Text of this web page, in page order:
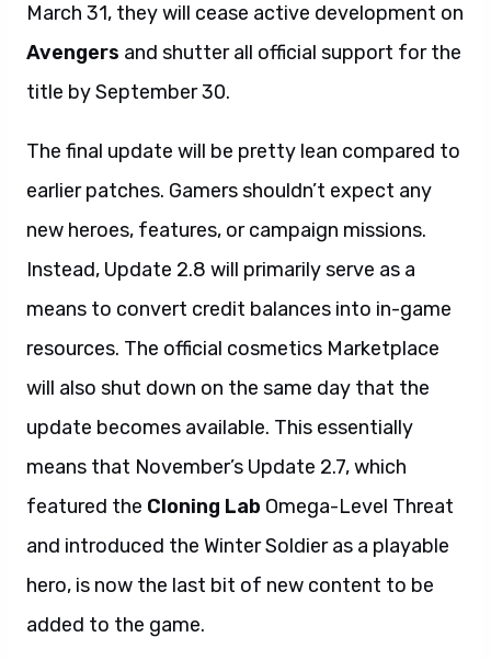
March 31, they will cease active development on
Avengers and shutter all official support for the
title by September 30.
The final update will be pretty lean compared to
earlier patches. Gamers shouldn’t expect any
new heroes, features, or campaign missions.
Instead, Update 2.8 will primarily serve as a
means to convert credit balances into in-game
resources. The official cosmetics Marketplace
will also shut down on the same day that the
update becomes available. This essentially
means that November’s Update 2.7, which
featured the Cloning Lab Omega-Level Threat
and introduced the Winter Soldier as a playable
hero, is now the last bit of new content to be
added to the game.